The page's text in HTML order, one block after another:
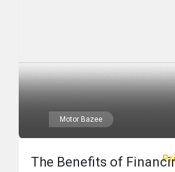
Motor Bazee
The Benefits of